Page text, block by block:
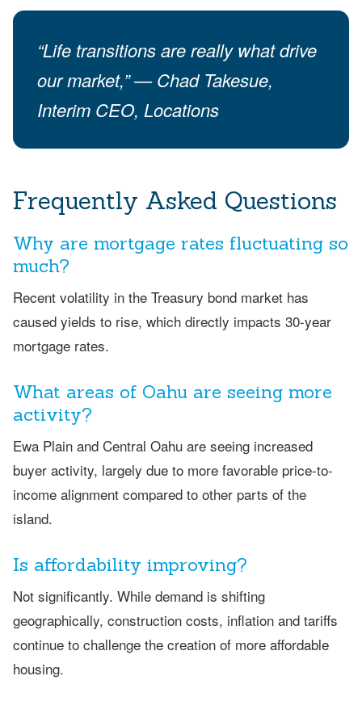
“Life transitions are really what drive
our market,” — Chad Takesue,
Interim CEO, Locations
Frequently Asked Questions
Why are mortgage rates fluctuating so
much?
Recent volatility in the Treasury bond market has
caused yields to rise, which directly impacts 30-year
mortgage rates.
What areas of Oahu are seeing more
activity?
Ewa Plain and Central Oahu are seeing increased
buyer activity, largely due to more favorable price-to-
income alignment compared to other parts of the
island.
Is affordability improving?
Not significantly. While demand is shifting
geographically, construction costs, inflation and tariffs
continue to challenge the creation of more affordable
housing.